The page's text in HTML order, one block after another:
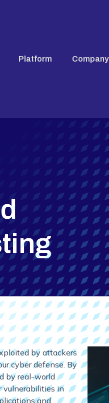
Platform Company
by attackers
cyber defense. By
by real-world
vulnerabilities in
and